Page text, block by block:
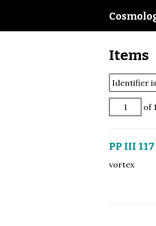
Items
Identifier
of 1
PP III
vortex